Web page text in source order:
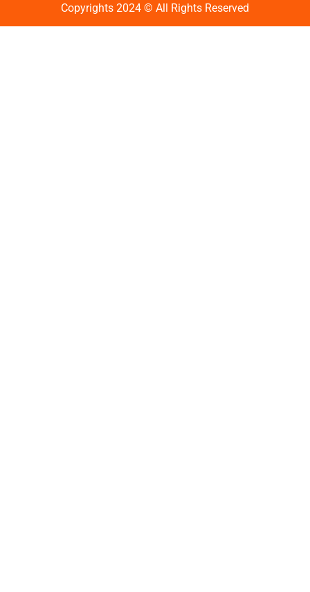
Copyrights 2024 © All Rights Reserved